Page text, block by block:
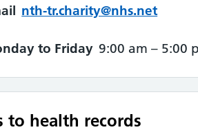
nth-tr.charity@nhs.net
to Friday 9:00 am – 5:00
to health records